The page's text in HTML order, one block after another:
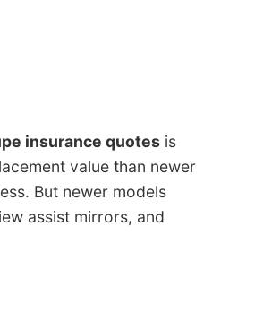
insurance quotes is
value than newer
But newer models
assist mirrors, and